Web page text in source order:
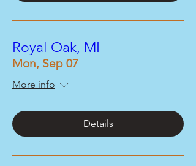
Royal Oak, MI
Mon, Sep 07
More info
Details